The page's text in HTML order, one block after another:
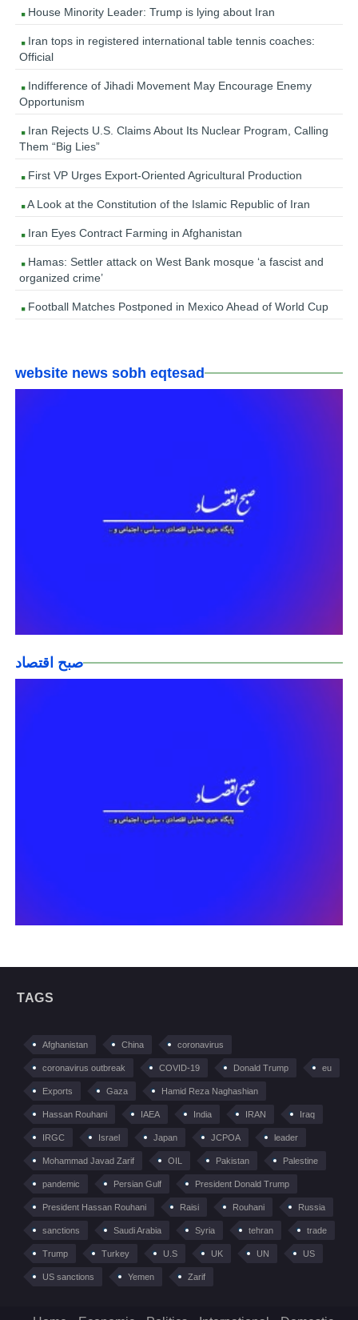
House Minority Leader: Trump is lying about Iran
Iran tops in registered international table tennis coaches:
Official
Indifference of Jihadi Movement May Encourage Enemy
Opportunism
Iran Rejects U.S. Claims About Its Nuclear Program, Calling
Them “Big Lies”
First VP Urges Export-Oriented Agricultural Production
A Look at the Constitution of the Islamic Republic of Iran
Iran Eyes Contract Farming in Afghanistan
Hamas: Settler attack on West Bank mosque ‘a fascist and
organized crime’
Football Matches Postponed in Mexico Ahead of World Cup
website news sobh eqtesad
صبح اقتصاد
TAGS
Afghanistan China coronavirus
coronavirus outbreak COVID-19 Donald Trump eu
Exports Gaza Hamid Reza Naghashian
Hassan Rouhani IAEA India IRAN Iraq
IRGC Israel Japan JCPOA leader
Mohammad Javad Zarif OIL Pakistan Palestine
pandemic Persian Gulf President Donald Trump
President Hassan Rouhani Raisi Rouhani Russia
sanctions Saudi Arabia Syria tehran trade
Trump Turkey U.S UK UN US
US sanctions Yemen Zarif